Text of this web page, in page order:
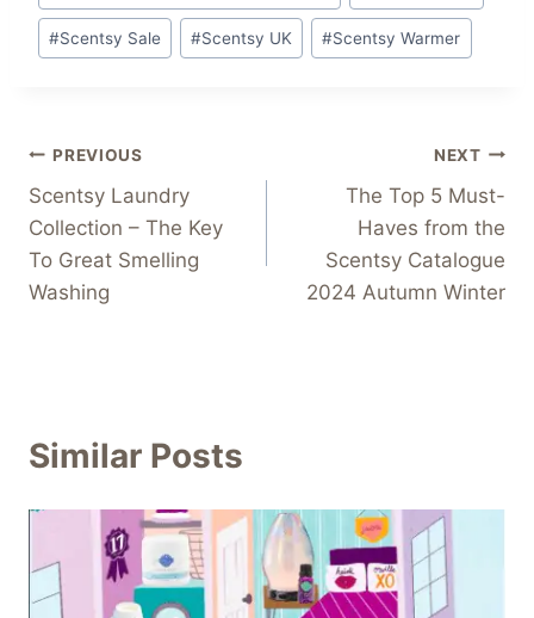
#Scentsy Sale #Scentsy UK #Scentsy Warmer
Post
navigation
PREVIOUS
Scentsy Laundry
Collection – The Key
To Great Smelling
Washing
NEXT
The Top 5 Must-
Haves from the
Scentsy Catalogue
2024 Autumn Winter
Similar Posts